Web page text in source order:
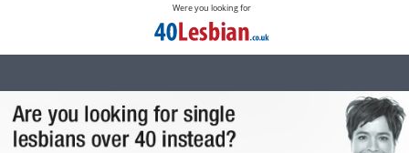
Were you looking for